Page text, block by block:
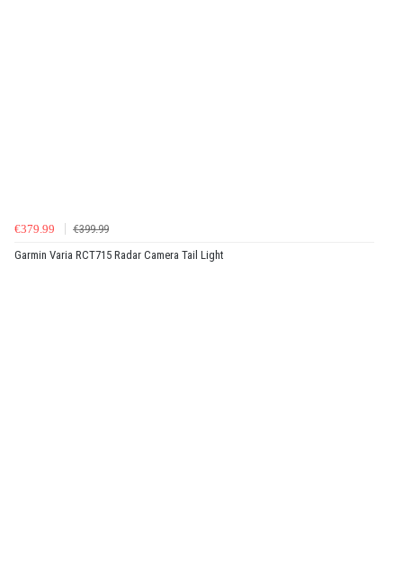
€379.99
€399.99
Garmin Varia RCT715 Radar Camera Tail Light